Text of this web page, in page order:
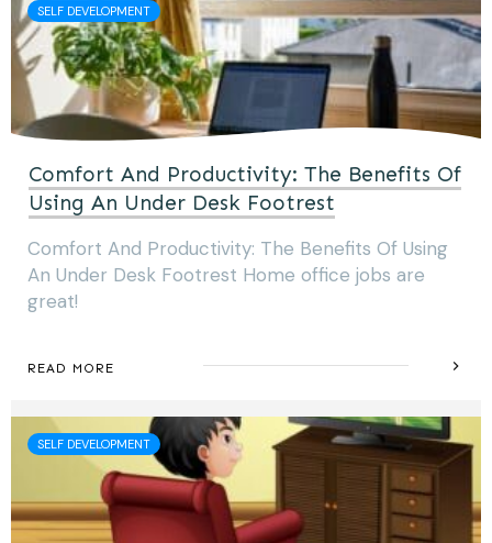
SELF DEVELOPMENT
Comfort And Productivity: The Benefits Of
Using An Under Desk Footrest
Comfort And Productivity: The Benefits Of Using
An Under Desk Footrest Home office jobs are
great!
READ MORE
SELF DEVELOPMENT